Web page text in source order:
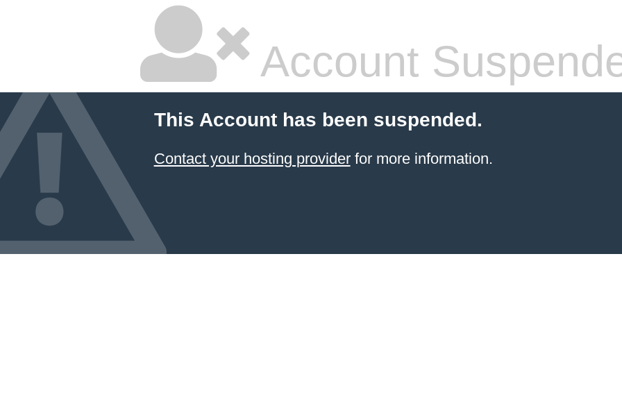
Account
This Account has been suspended.
Contact your hosting providerfor more information.